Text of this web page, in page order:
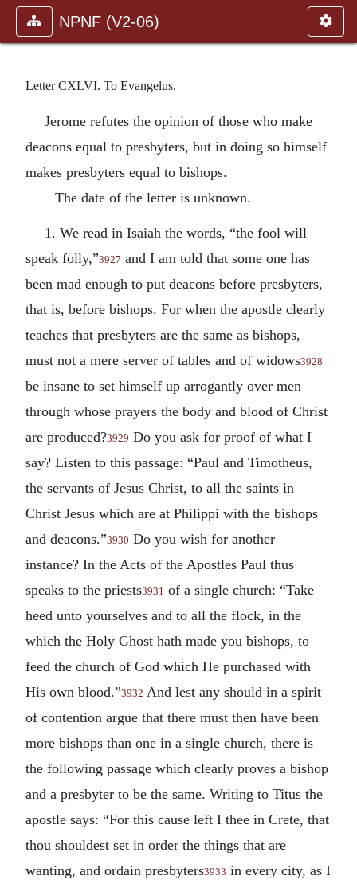
NPNF (V2-06)
Letter CXLVI. To Evangelus.
Jerome refutes the opinion of those who make
deacons equal to presbyters, but in doing so himself
makes presbyters equal to bishops.
The date of the letter is unknown.
1. We read in Isaiah the words, “the fool will
speak folly,”3927 and I am told that some one has
been mad enough to put deacons before presbyters,
that is, before bishops. For when the apostle clearly
teaches that presbyters are the same as bishops,
must not a mere server of tables and of widows3928
be insane to set himself up arrogantly over men
through whose prayers the body and blood of Christ
are produced?3929 Do you ask for proof of what I
say? Listen to this passage: “Paul and Timotheus,
the servants of Jesus Christ, to all the saints in
Christ Jesus which are at Philippi with the bishops
and deacons.”3930 Do you wish for another
instance? In the Acts of the Apostles Paul thus
speaks to the priests3931 of a single church: “Take
heed unto yourselves and to all the flock, in the
which the Holy Ghost hath made you bishops, to
feed the church of God which He purchased with
His own blood.”3932 And lest any should in a spirit
of contention argue that there must then have been
more bishops than one in a single church, there is
the following passage which clearly proves a bishop
and a presbyter to be the same. Writing to Titus the
apostle says: “For this cause left I thee in Crete, that
thou shouldest set in order the things that are
wanting, and ordain presbyters3933 in every city, as I